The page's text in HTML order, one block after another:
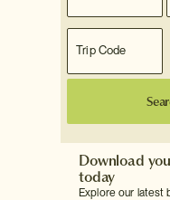
Download
today
Explore our latest